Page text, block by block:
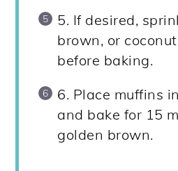
5. If desired,
brown, or
before baking.
6. Place muffins
and bake for 15
golden brown.